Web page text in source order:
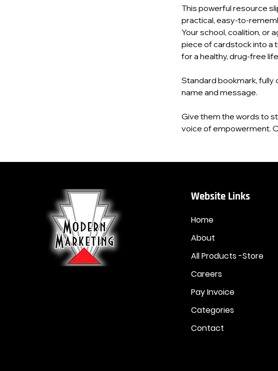
This powerful resource
practical,
Your school, coalition, or
piece of cardstock into a
for a healthy, drug‑free
Standard bookmark, fully
name and message.
Give them the words to
voice of empowerment.
Website Links
Home
About
All Products -Store
Careers
Pay Invoice
Categories
Contact